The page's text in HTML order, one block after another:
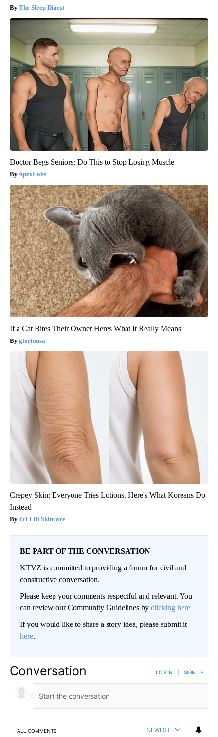
The Sleep Digest
Doctor Begs Seniors: Do This to Stop Losing Muscle
ApexLabs
If a Cat Bites Their Owner Heres What It Really Means
gloriousa
Crepey Skin: Everyone Tries Lotions. Here's What Koreans Do
Instead
Tri Lift Skincare
BE PART OF THE CONVERSATION
KTVZ is committed to providing a forum for civil and
constructive conversation.
Please keep your comments respectful and relevant. You
can review our Community Guidelines by clicking here
If you would like to share a story idea, please submit it
here.
Conversation LOG IN SIGN UP
ALL COMMENTS NEWEST